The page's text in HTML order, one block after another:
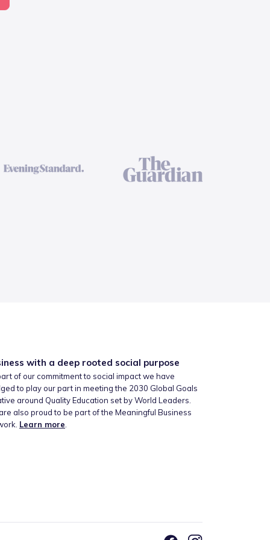
with a deep rooted social purpose
of our commitment to social impact we have
to play our part in meeting the 2030 Global Goals
around Quality Education set by World Leaders.
also proud to be part of the Meaningful Business
Learn more.